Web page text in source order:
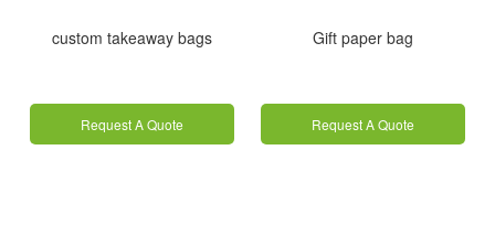
custom takeaway bags
Request A Quote
Gift paper bag
Request A Quote